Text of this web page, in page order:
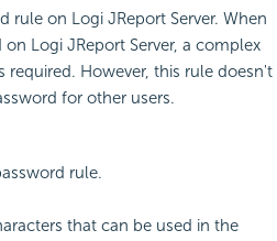
rule on Logi JReport Server. When
Logi JReport Server, a complex
However, this rule doesn't
for other users.
rule.
that can be used in the